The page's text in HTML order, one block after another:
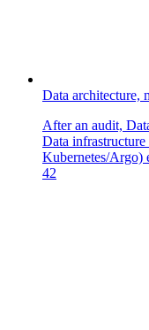
Data architecture,
After an audit,
Data
Kubernetes/Argo)
42